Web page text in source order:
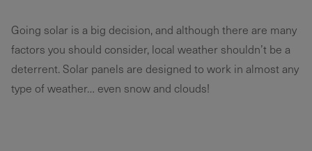
Going solar is a big decision, and although there are many
factors you should consider, local weather shouldn’t be a
deterrent. Solar panels are designed to work in almost any
type of weather… even snow and clouds!